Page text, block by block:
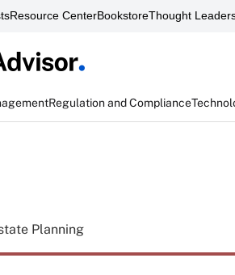
Resource CenterBookstoreThought
Regulation and Compliance
Planning